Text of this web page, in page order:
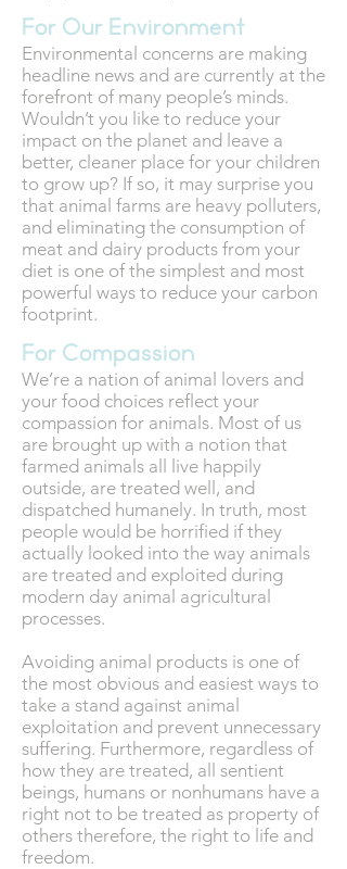
For Our Environment
Environmental concerns are making
headline news and are currently at the
forefront of many people’s minds.
Wouldn’t you like to reduce your
impact on the planet and leave a
better, cleaner place for your children
to grow up? If so, it may surprise you
that animal farms are heavy polluters,
and eliminating the consumption of
meat and dairy products from your
diet is one of the simplest and most
powerful ways to reduce your carbon
footprint.
For Compassion
We’re a nation of animal lovers and
your food choices reflect your
compassion for animals. Most of us
are brought up with a notion that
farmed animals all live happily
outside, are treated well, and
dispatched humanely. In truth, most
people would be horrified if they
actually looked into the way animals
are treated and exploited during
modern day animal agricultural
processes.
Avoiding animal products is one of
the most obvious and easiest ways to
take a stand against animal
exploitation and prevent unnecessary
suffering. Furthermore, regardless of
how they are treated, all sentient
beings, humans or nonhumans have a
right not to be treated as property of
others therefore, the right to life and
freedom.